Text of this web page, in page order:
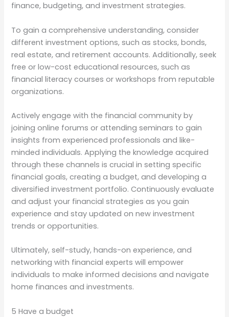
finance, budgeting, and investment strategies.
To gain a comprehensive understanding, consider
different investment options, such as stocks, bonds,
real estate, and retirement accounts. Additionally, seek
free or low-cost educational resources, such as
financial literacy courses or workshops from reputable
organizations.
Actively engage with the financial community by
joining online forums or attending seminars to gain
insights from experienced professionals and like-
minded individuals. Applying the knowledge acquired
through these channels is crucial in setting specific
financial goals, creating a budget, and developing a
diversified investment portfolio. Continuously evaluate
and adjust your financial strategies as you gain
experience and stay updated on new investment
trends or opportunities.
Ultimately, self-study, hands-on experience, and
networking with financial experts will empower
individuals to make informed decisions and navigate
home finances and investments.
5 Have a budget